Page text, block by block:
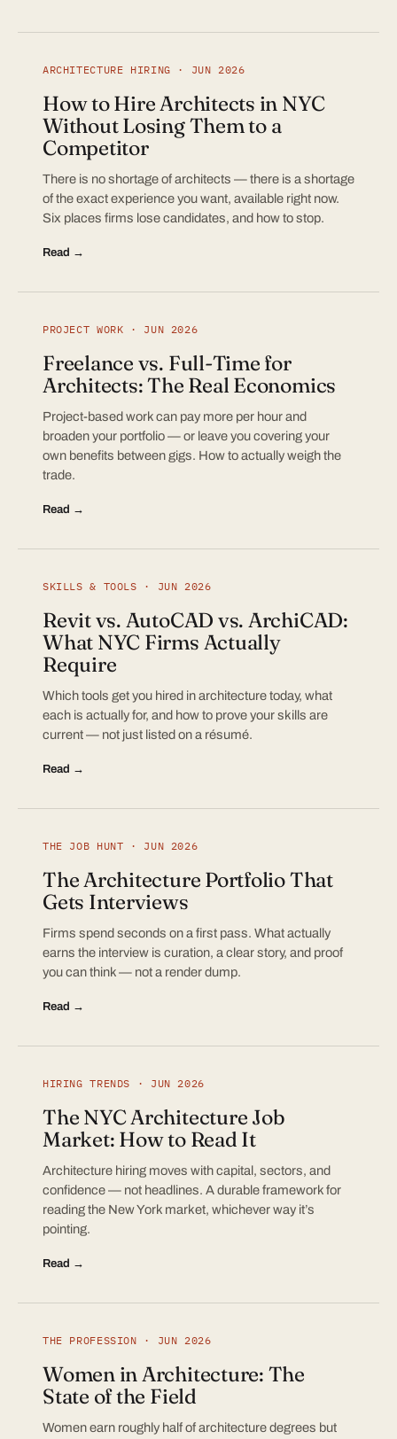
ARCHITECTURE HIRING · JUN 2026
How to Hire Architects in NYC
Without Losing Them to a
Competitor
There is no shortage of architects — there is a shortage
of the exact experience you want, available right now.
Six places firms lose candidates, and how to stop.
Read →
PROJECT WORK · JUN 2026
Freelance vs. Full-Time for
Architects: The Real Economics
Project-based work can pay more per hour and
broaden your portfolio — or leave you covering your
own benefits between gigs. How to actually weigh the
trade.
Read →
SKILLS & TOOLS · JUN 2026
Revit vs. AutoCAD vs. ArchiCAD:
What NYC Firms Actually
Require
Which tools get you hired in architecture today, what
each is actually for, and how to prove your skills are
current — not just listed on a résumé.
Read →
THE JOB HUNT · JUN 2026
The Architecture Portfolio That
Gets Interviews
Firms spend seconds on a first pass. What actually
earns the interview is curation, a clear story, and proof
you can think — not a render dump.
Read →
HIRING TRENDS · JUN 2026
The NYC Architecture Job
Market: How to Read It
Architecture hiring moves with capital, sectors, and
confidence — not headlines. A durable framework for
reading the New York market, whichever way it’s
pointing.
Read →
THE PROFESSION · JUN 2026
Women in Architecture: The
State of the Field
Women earn roughly half of architecture degrees but